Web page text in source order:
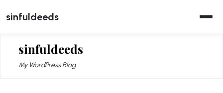
to
content
sinfuldeeds
sinfuldeeds
My WordPress Blog